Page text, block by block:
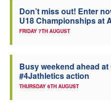
Don’t miss out! Enter
U18 Championships at
FRIDAY 7TH AUGUST
Busy weekend ahead
#4Jathletics action
THURSDAY 6TH AUGUST